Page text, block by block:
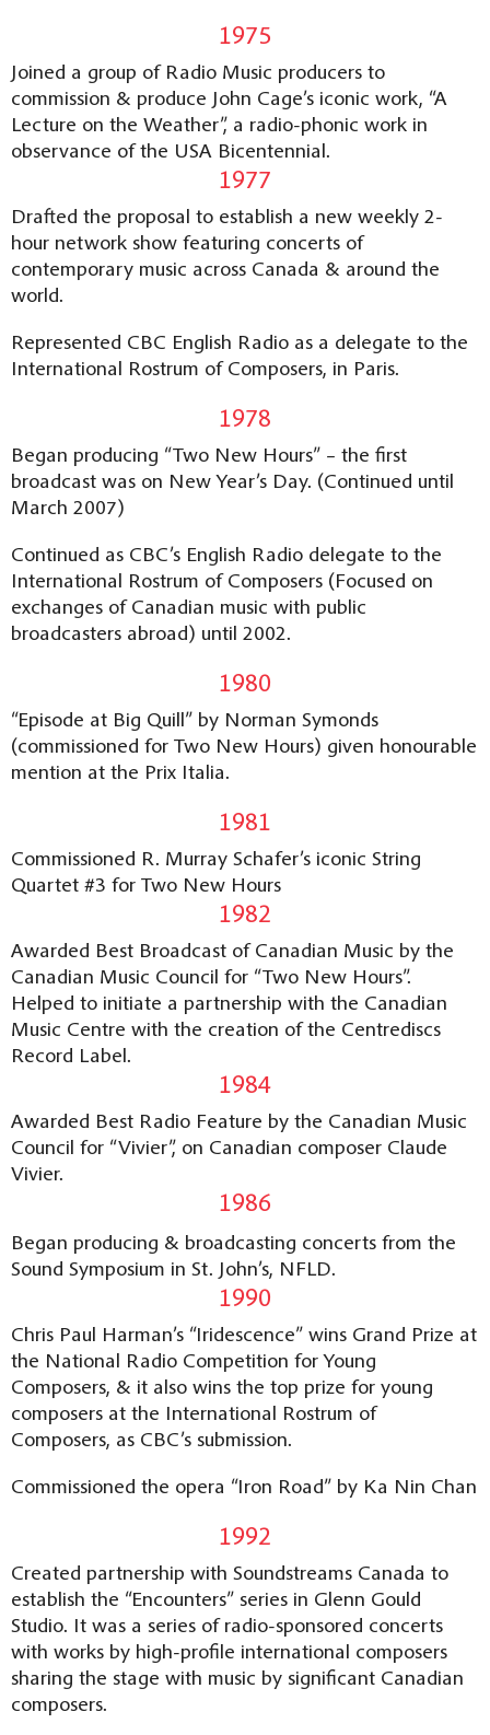
1975
Joined a group of Radio Music producers to
commission & produce John Cage’s iconic work, “A
Lecture on the Weather”, a radio-phonic work in
observance of the USA Bicentennial.
1977
Drafted the proposal to establish a new weekly 2-
hour network show featuring concerts of
contemporary music across Canada & around the
world.
Represented CBC English Radio as a delegate to the
International Rostrum of Composers, in Paris.
1978
Began producing “Two New Hours” – the first
broadcast was on New Year’s Day. (Continued until
March 2007)
Continued as CBC’s English Radio delegate to the
International Rostrum of Composers (Focused on
exchanges of Canadian music with public
broadcasters abroad) until 2002.
1980
“Episode at Big Quill” by Norman Symonds
(commissioned for Two New Hours) given honourable
mention at the Prix Italia.
1981
Commissioned R. Murray Schafer’s iconic String
Quartet #3 for Two New Hours
1982
Awarded Best Broadcast of Canadian Music by the
Canadian Music Council for “Two New Hours”.
Helped to initiate a partnership with the Canadian
Music Centre with the creation of the Centrediscs
Record Label.
1984
Awarded Best Radio Feature by the Canadian Music
Council for “Vivier”, on Canadian composer Claude
Vivier.
1986
Began producing & broadcasting concerts from the
Sound Symposium in St. John’s, NFLD.
1990
Chris Paul Harman’s “Iridescence” wins Grand Prize at
the National Radio Competition for Young
Composers, & it also wins the top prize for young
composers at the International Rostrum of
Composers, as CBC’s submission.
Commissioned the opera “Iron Road” by Ka Nin Chan
1992
Created partnership with Soundstreams Canada to
establish the “Encounters” series in Glenn Gould
Studio. It was a series of radio-sponsored concerts
with works by high-profile international composers
sharing the stage with music by significant Canadian
composers.